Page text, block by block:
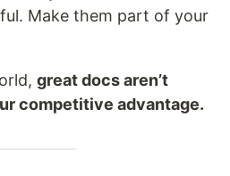
Make them part of your
great docs aren’t
competitive advantage.